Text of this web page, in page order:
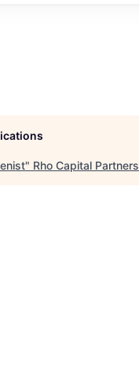
" Rho Capital Partners